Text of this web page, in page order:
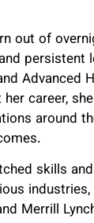
out of
persistent
Advanced
career,
around
skills
Merrill